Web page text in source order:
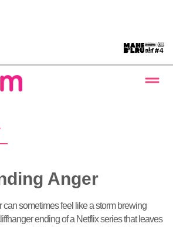
Anger
can sometimes feel like a storm brewing
ending of a Netflix series that leaves